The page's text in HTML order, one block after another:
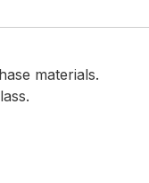
materials.